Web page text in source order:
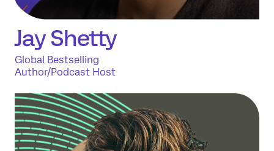
JayShetty
Global Bestselling
Author/Podcast Host